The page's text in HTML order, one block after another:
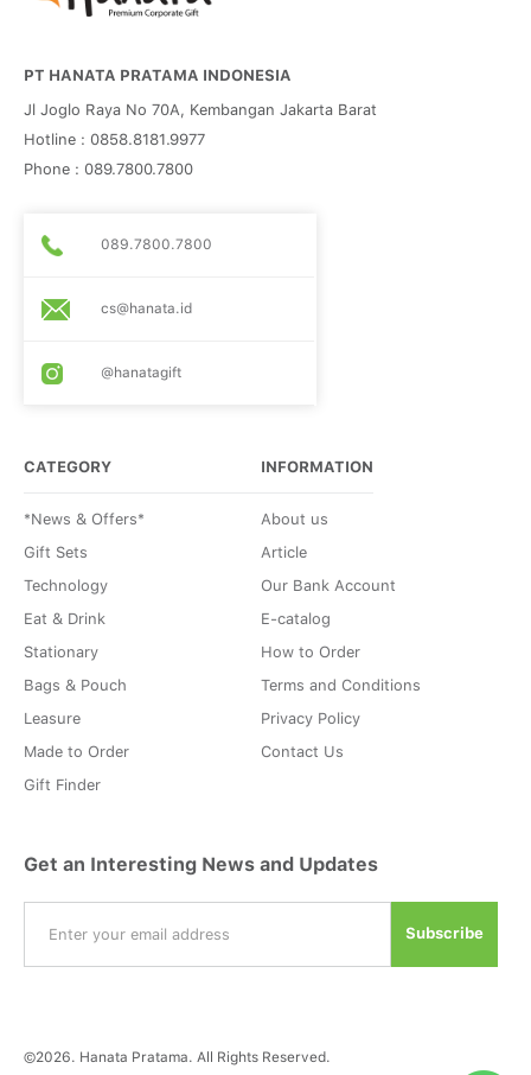
PT HANATA PRATAMA INDONESIA
Jl Joglo Raya No 70A, Kembangan Jakarta Barat
Hotline : 0858.8181.9977
Phone : 089.7800.7800
089.7800.7800
cs@hanata.id
@hanatagift
CATEGORY
*News & Offers*
Gift Sets
Technology
Eat & Drink
Stationary
Bags & Pouch
Leasure
Made to Order
Gift Finder
INFORMATION
About us
Article
Our Bank Account
E-catalog
How to Order
Terms and Conditions
Privacy Policy
Contact Us
Get an Interesting News and Updates
©2026. Hanata Pratama. All Rights Reserved.